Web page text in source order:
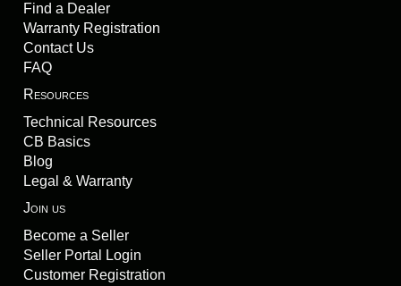
Find a Dealer
Warranty Registration
Contact Us
FAQ
Resources
Technical Resources
CB Basics
Blog
Legal & Warranty
Join us
Become a Seller
Seller Portal Login
Customer Registration